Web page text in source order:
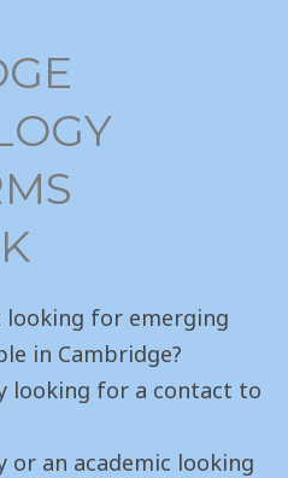
looking for emerging
in Cambridge?
looking for a contact to
or an academic looking